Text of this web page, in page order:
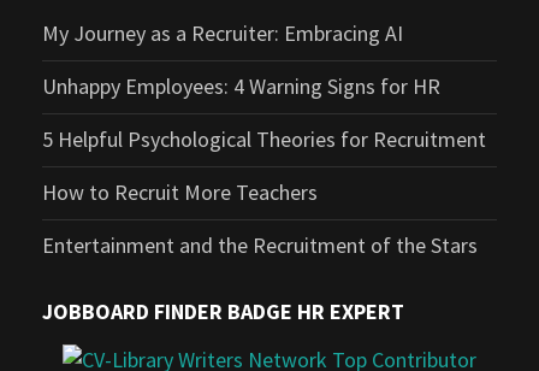
My Journey as a Recruiter: Embracing AI
Unhappy Employees: 4 Warning Signs for HR
5 Helpful Psychological Theories for Recruitment
How to Recruit More Teachers
Entertainment and the Recruitment of the Stars
JOBBOARD FINDER BADGE HR EXPERT